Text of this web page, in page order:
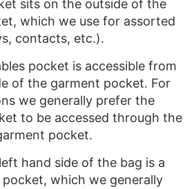
sits on the outside of the
which we use for assorted
contacts, etc.).
pocket is accessible from
of the garment pocket. For
we generally prefer the
to be accessed through the
pocket.
hand side of the bag is a
pocket, which we generally